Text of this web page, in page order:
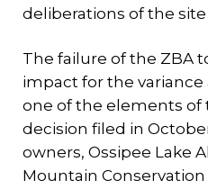
deliberations of the
The failure of the ZBA
impact for the variance
one of the elements of
decision filed in
owners, Ossipee Lake
Mountain